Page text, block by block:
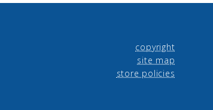
copyright
site map
store policies